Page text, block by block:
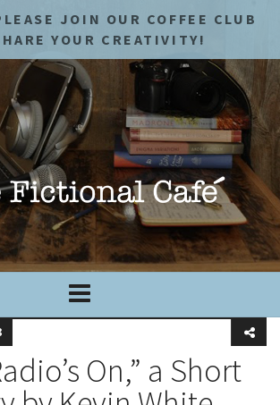
JOIN OUR COFFEE CLUB
YOUR CREATIVITY!
On,” a Short